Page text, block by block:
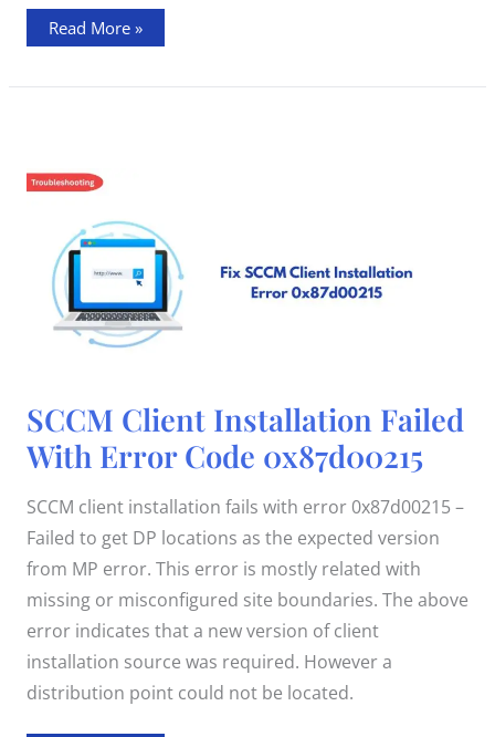
Read More »
SCCM Client Installation Failed
With Error Code 0x87d00215
SCCM client installation fails with error 0x87d00215 –
Failed to get DP locations as the expected version
from MP error. This error is mostly related with
missing or misconfigured site boundaries. The above
error indicates that a new version of client
installation source was required. However a
distribution point could not be located.
SCCM
Client
Installation
Failed
With
Code
0x87d00215